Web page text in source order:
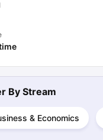
By Stream
& Economics